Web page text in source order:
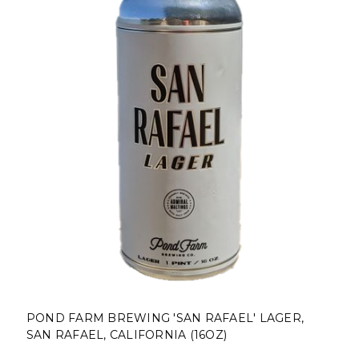
POND FARM BREWING 'SAN RAFAEL' LAGER,
SAN RAFAEL, CALIFORNIA (16OZ)